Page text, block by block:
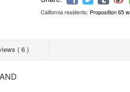
California residents: Proposition 65
( 6 )